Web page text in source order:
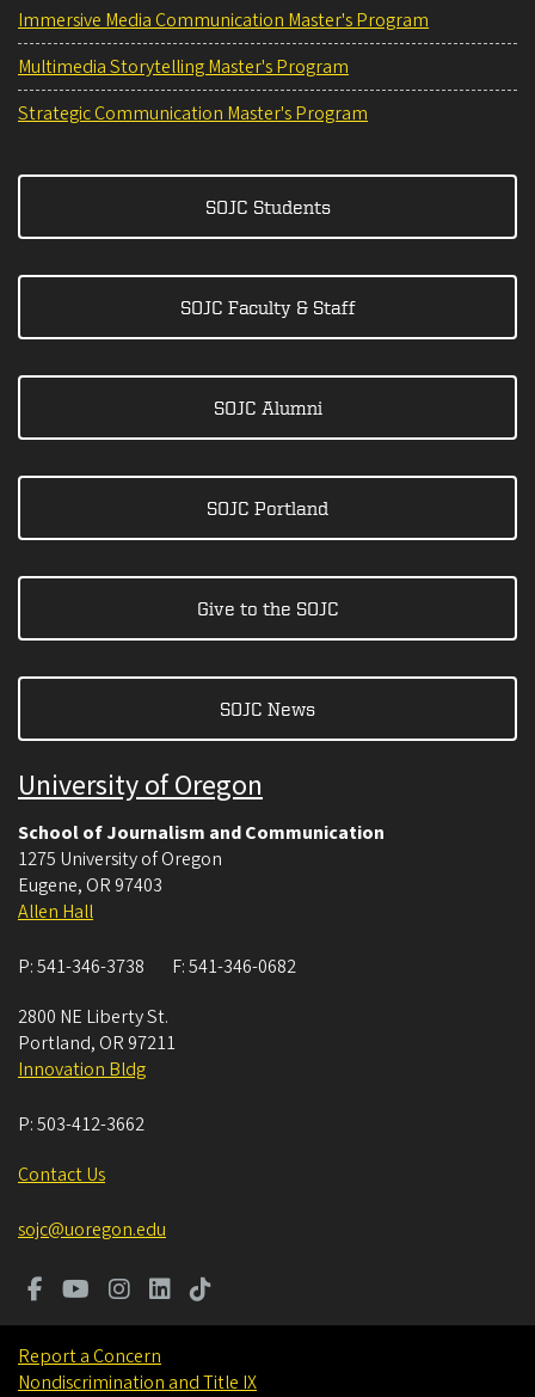
Immersive Media Communication Master's Program
Multimedia Storytelling Master's Program
Strategic Communication Master's Program
SOJC Students
SOJC Faculty & Staff
SOJC Alumni
SOJC Portland
Give to the SOJC
SOJC News
University of Oregon
School of Journalism and Communication
1275 University of Oregon
Eugene, OR 97403
Allen Hall
P:541-346-3738 F:541-346-0682
2800 NE Liberty St.
Portland, OR 97211
Innovation Bldg
P:503-412-3662
Contact Us
sojc@uoregon.edu
Report a Concern
Nondiscrimination and Title IX